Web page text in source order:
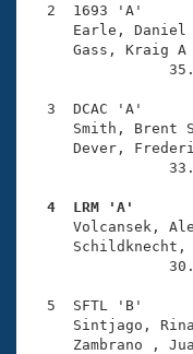
SWIMMER
Open Water
Coach Central
Volunteer Central
Adult Learn-
2  1693 'A'
Earle,
Gass,
3  DCAC 'A'
Smith,
Dever,
4  LRM 'A'
Volcansek,
5  SFTL 'B'
Sintjago,
Zambrano ,